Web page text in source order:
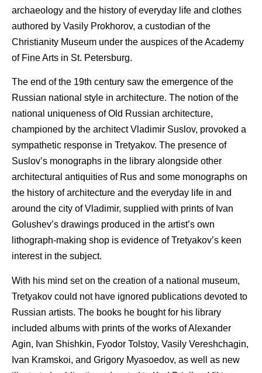
archaeology and the history of everyday life and clothes
authored by Vasily Prokhorov, a custodian of the
Christianity Museum under the auspices of the Academy
of Fine Arts in St. Petersburg.
The end of the 19th century saw the emergence of the
Russian national style in architecture. The notion of the
national uniqueness of Old Russian architecture,
championed by the architect Vladimir Suslov, provoked a
sympathetic response in Tretyakov. The presence of
Suslov’s monographs in the library alongside other
architectural antiquities of Rus and some monographs on
the history of architecture and the everyday life in and
around the city of Vladimir, supplied with prints of Ivan
Golushev’s drawings produced in the artist’s own
lithograph-making shop is evidence of Tretyakov’s keen
interest in the subject.
With his mind set on the creation of a national museum,
Tretyakov could not have ignored publications devoted to
Russian artists. The books he bought for his library
included albums with prints of the works of Alexander
Agin, Ivan Shishkin, Fyodor Tolstoy, Vasily Vereshchagin,
Ivan Kramskoi, and Grigory Myasoedov, as well as new